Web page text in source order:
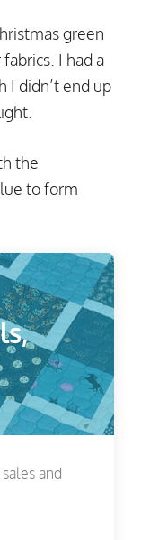
green
I had a
I didn’t end up
the
to form
and